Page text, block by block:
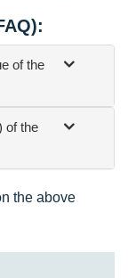
of the
of the
the above